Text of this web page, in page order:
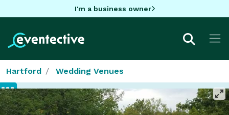
I'm a business owner
Hartford Wedding Venues